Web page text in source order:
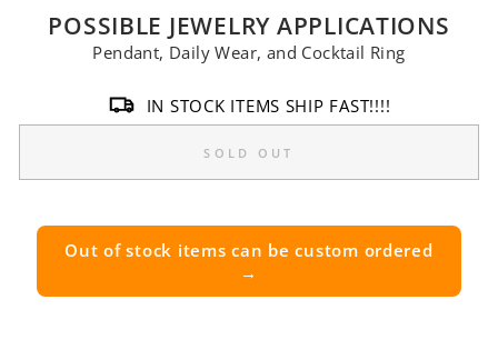
POSSIBLE JEWELRY APPLICATIONS
Pendant, Daily Wear, and Cocktail Ring
IN STOCK ITEMS SHIP FAST!!!!
SOLD OUT
Out of stock items can be custom ordered
→